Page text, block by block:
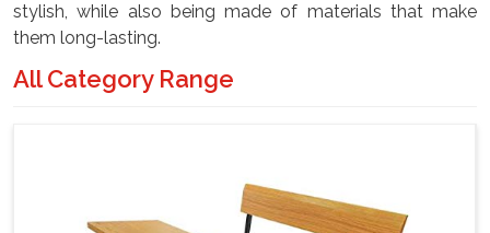
stylish, while also being made of materials that make
them long-lasting.
All Category Range